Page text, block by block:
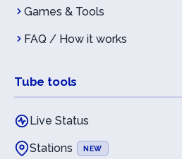
Games & Tools
FAQ / How it works
Tube tools
Live Status
Stations NEW